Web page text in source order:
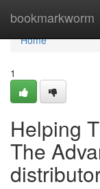
bookmarkworm
Home
Home
1
Helping
The